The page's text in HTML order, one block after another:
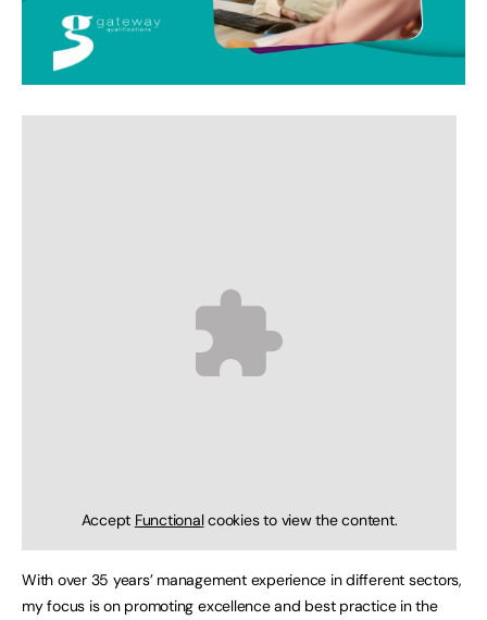
Accept Functionalcookies to view the content.
With over 35 years’ management experience in different sectors,
my focus is on promoting excellence and best practice in the